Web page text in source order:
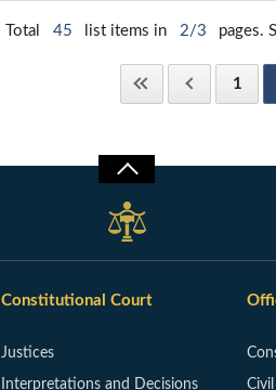
Total 45 list items in 2/3 pages.
1
Constitutional Court
Justices
Interpretations and Decisions Civil